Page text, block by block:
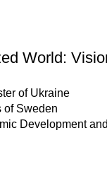
World:
of Ukraine
of Sweden
Development